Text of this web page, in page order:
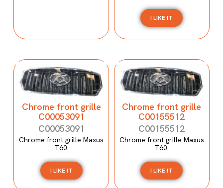
I LIKE IT
Chrome front grille
C00053091
C00053091
Chrome front grille Maxus
T60.
I LIKE IT
Chrome front grille
C00155512
C00155512
Chrome front grille Maxus
T60.
I LIKE IT